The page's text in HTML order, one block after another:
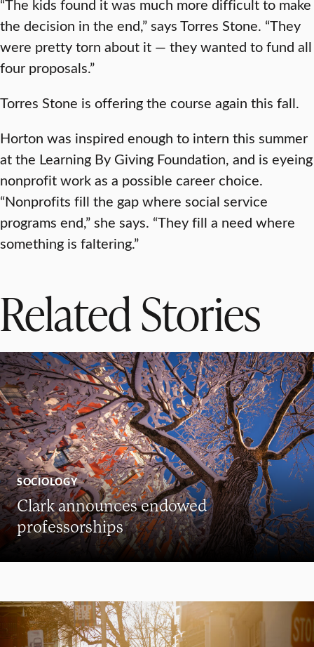
“The kids found it was much more difficult to make
the decision in the end,” says Torres Stone. “They
were pretty torn about it — they wanted to fund all
four proposals.”
Torres Stone is offering the course again this fall.
Horton was inspired enough to intern this summer
at the Learning By Giving Foundation, and is eyeing
nonprofit work as a possible career choice.
“Nonprofits fill the gap where social service
programs end,” she says. “They fill a need where
something is faltering.”
Related Stories
SOCIOLOGY
Clark announces endowed
professorships